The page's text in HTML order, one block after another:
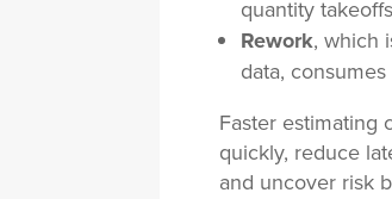
quantity
Rework, which
data,
Faster estimating
quickly, reduce
and uncover risk